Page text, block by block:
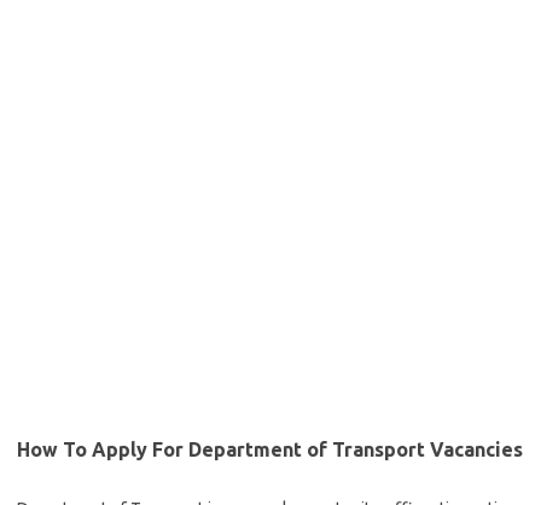
How To Apply For Department of Transport Vacancies